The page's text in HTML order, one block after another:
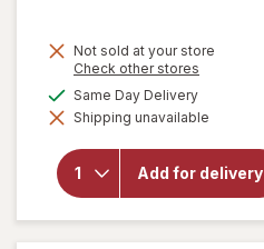
is
Not sold at your store
Check other stores
dialog
Same Day Deliveryavailable
Shipping unavailable
Add for delivery
will open
overlay for
HERSHEY'S
Halloween
Candy, Bag
Milk
Chocolate
with